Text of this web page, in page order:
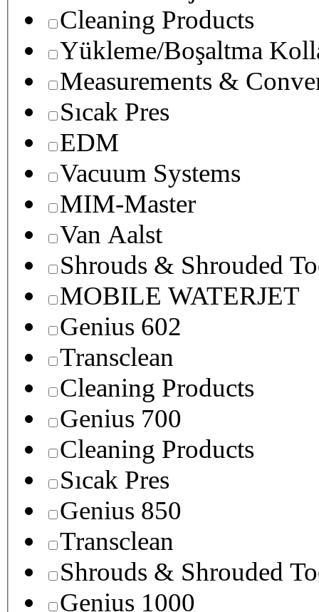
Cleaning Products
Yükleme/Boşaltma
Measurements &
Sıcak Pres
EDM
Vacuum Systems
MIM-Master
Van Aalst
Shrouds & Shrouded
MOBILE WATERJET
Genius 602
Transclean
Cleaning Products
Genius 700
Cleaning Products
Sıcak Pres
Genius 850
Transclean
Shrouds & Shrouded
Genius 1000